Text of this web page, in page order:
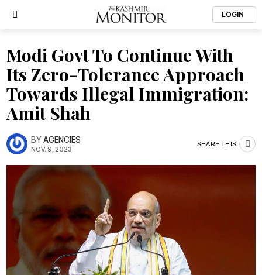
LOGIN
Modi Govt To Continue With
Its Zero-Tolerance Approach
Towards Illegal Immigration:
Amit Shah
BYAGENCIES
NOV. 9, 2023
SHARE THIS